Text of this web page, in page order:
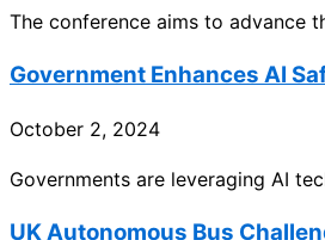
The conference aims to advance
Government Enhances AI
October 2, 2024
Governments are leveraging AI
UK Autonomous Bus